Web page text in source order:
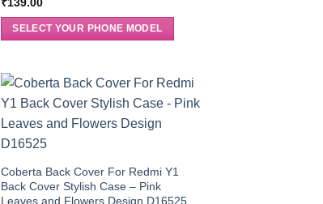
SELECT YOUR PHONE MODEL
Coberta Back Cover For Redmi Y1
Back Cover Stylish Case – Pink
Leaves and Flowers Design D16525